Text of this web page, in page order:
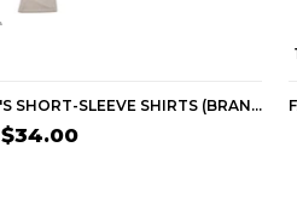
FASTHOUSE APEX MEN'S SHORT-SLEEVE SHIRTS (BRAND NEW)
$34.00